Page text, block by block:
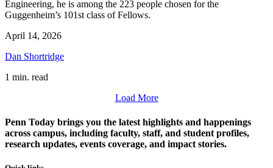
Engineering, he is among the 223 people chosen for the
Guggenheim’s 101st class of Fellows.
April 14, 2026
Dan Shortridge
1 min. read
Load More
Penn Today brings you the latest highlights and happenings
across campus, including faculty, staff, and student profiles,
research updates, events coverage, and impact stories.